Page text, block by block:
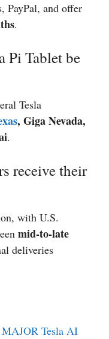
PayPal, and offer
.
Pi Tablet be
Tesla
, Giga Nevada,
.
receive their
with U.S.
mid-to-late
deliveries
Tesla AI